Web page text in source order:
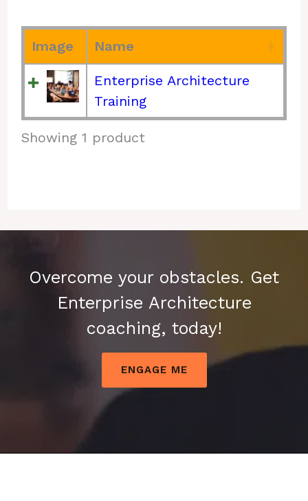
Image Name
Enterprise Architecture
Training
Showing 1 product
Overcome your obstacles. Get
Enterprise Architecture
coaching, today!
ENGAGE ME